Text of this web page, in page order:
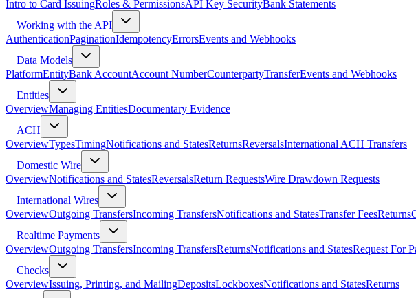
Intro to Card IssuingRoles & PermissionsAPI Key SecurityBank Statements
Working with the API
AuthenticationPaginationIdempotencyErrorsEvents and Webhooks
Data Models
PlatformEntityBank AccountAccount NumberCounterpartyTransferEvents and Webhooks
Entities
OverviewManaging EntitiesDocumentary Evidence
ACH
OverviewTypesTimingNotifications and StatesReturnsReversalsInternational ACH Transfers
Domestic Wire
OverviewNotifications and StatesReversalsReturn RequestsWire Drawdown Requests
International Wires
OverviewOutgoing TransfersIncoming TransfersNotifications and StatesTransfer FeesReturns
Realtime Payments
OverviewOutgoing TransfersIncoming TransfersReturnsNotifications and StatesRequest For
Checks
OverviewIssuing, Printing, and MailingDepositsLockboxesNotifications and StatesReturns